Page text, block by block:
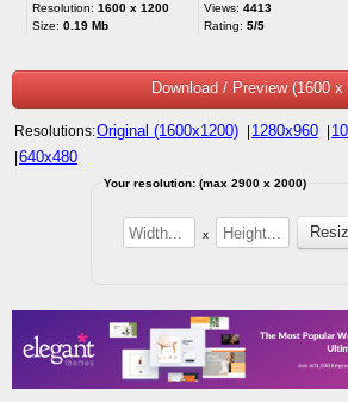
Resolution: 1600 x 1200
Size: 0.19 Mb
Views: 4413
Rating: 5/5
Download / Preview (1600 x
Resolutions:Original (1600x1200) 1280x960
640x480
Your resolution: (max 2900 x 2000)
x